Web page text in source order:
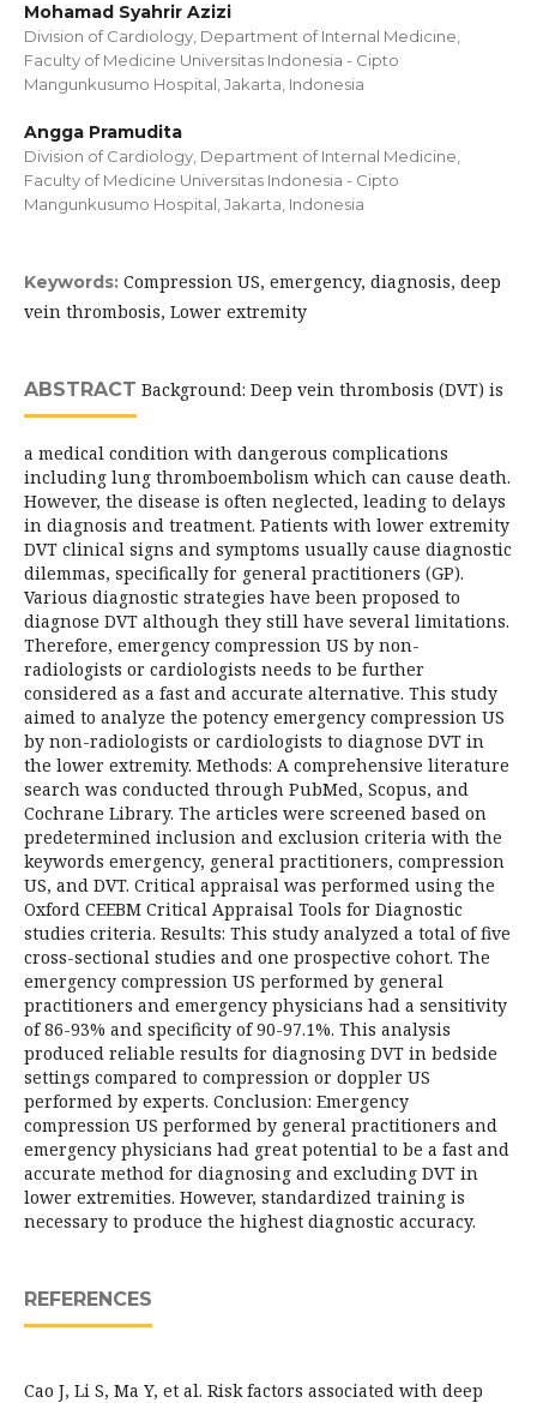
Mohamad Syahrir Azizi
Division of Cardiology, Department of Internal Medicine,
Faculty of Medicine Universitas Indonesia - Cipto
Mangunkusumo Hospital, Jakarta, Indonesia
Angga Pramudita
Division of Cardiology, Department of Internal Medicine,
Faculty of Medicine Universitas Indonesia - Cipto
Mangunkusumo Hospital, Jakarta, Indonesia
Keywords: Compression US, emergency, diagnosis, deep
vein thrombosis, Lower extremity
ABSTRACT Background: Deep vein thrombosis (DVT) is
a medical condition with dangerous complications
including lung thromboembolism which can cause death.
However, the disease is often neglected, leading to delays
in diagnosis and treatment. Patients with lower extremity
DVT clinical signs and symptoms usually cause diagnostic
dilemmas, specifically for general practitioners (GP).
Various diagnostic strategies have been proposed to
diagnose DVT although they still have several limitations.
Therefore, emergency compression US by non-
radiologists or cardiologists needs to be further
considered as a fast and accurate alternative. This study
aimed to analyze the potency emergency compression US
by non-radiologists or cardiologists to diagnose DVT in
the lower extremity. Methods: A comprehensive literature
search was conducted through PubMed, Scopus, and
Cochrane Library. The articles were screened based on
predetermined inclusion and exclusion criteria with the
keywords emergency, general practitioners, compression
US, and DVT. Critical appraisal was performed using the
Oxford CEEBM Critical Appraisal Tools for Diagnostic
studies criteria. Results: This study analyzed a total of five
cross-sectional studies and one prospective cohort. The
emergency compression US performed by general
practitioners and emergency physicians had a sensitivity
of 86-93% and specificity of 90-97.1%. This analysis
produced reliable results for diagnosing DVT in bedside
settings compared to compression or doppler US
performed by experts. Conclusion: Emergency
compression US performed by general practitioners and
emergency physicians had great potential to be a fast and
accurate method for diagnosing and excluding DVT in
lower extremities. However, standardized training is
necessary to produce the highest diagnostic accuracy.
REFERENCES
Cao J, Li S, Ma Y, et al. Risk factors associated with deep